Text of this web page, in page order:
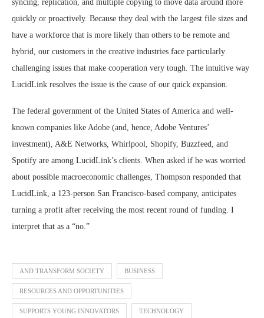
syncing, replication, and multiple copying to move data around more
quickly or proactively. Because they deal with the largest file sizes and
have a workforce that is more likely than others to be remote and
hybrid, our customers in the creative industries face particularly
challenging issues that make cooperation very tough. The intuitive way
LucidLink resolves the issue is the cause of our quick expansion.
The federal government of the United States of America and well-
known companies like Adobe (and, hence, Adobe Ventures’
investment), A&E Networks, Whirlpool, Shopify, Buzzfeed, and
Spotify are among LucidLink’s clients. When asked if he was worried
about possible macroeconomic challenges, Thompson responded that
LucidLink, a 123-person San Francisco-based company, anticipates
turning a profit after receiving the most recent round of funding. I
interpret that as a “no.”
AND TRANSFORM SOCIETY BUSINESS
RESOURCES AND OPPORTUNITIES
SUPPORTS YOUNG INNOVATORS TECHNOLOGY